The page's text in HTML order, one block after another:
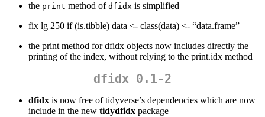
the print method of dfidx is simplified
fix lg 250 if (is.tibble) data <- class(data) <- “data.frame”
the print method for dfidx objects now includes directly the
printing of the index, without relying to the print.idx method
dfidx 0.1-2
dfidx is now free of tidyverse’s dependencies which are now
include in the new tidydfidx package